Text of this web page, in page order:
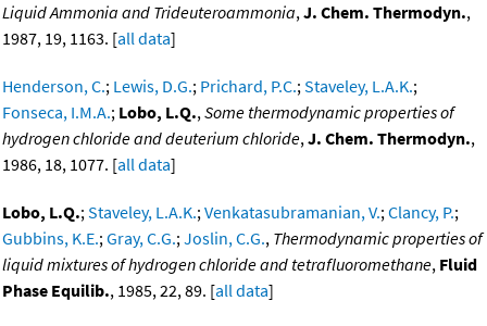
Liquid Ammonia and Trideuteroammonia,J. Chem. Thermodyn.,
1987, 19, 1163. [all data]
Henderson, C.; Lewis, D.G.; Prichard, P.C.;Staveley, L.A.K.;
Fonseca, I.M.A.; Lobo, L.Q.,Some thermodynamic properties of
hydrogen chloride and deuterium chloride,J. Chem. Thermodyn.,
1986, 18, 1077. [all data]
Lobo, L.Q.;Staveley, L.A.K.;Venkatasubramanian, V.;Clancy, P.;
Gubbins, K.E.;Gray, C.G.;Joslin, C.G., Thermodynamic properties of
liquid mixtures of hydrogen chloride and tetrafluoromethane, Fluid
Phase Equilib., 1985, 22, 89. [all data]